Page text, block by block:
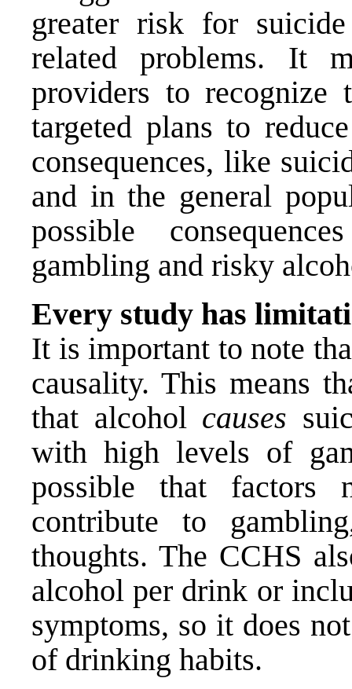
greater risk for
related problems. It
providers to recognize
targeted plans to
consequences, like
and in the general
possible
gambling and risky
Every study has
It is important to note
causality. This means
that alcohol causes
with high levels of
possible that factors
contribute to
thoughts. The CCHS
alcohol per drink or
symptoms, so it does
of drinking habits.